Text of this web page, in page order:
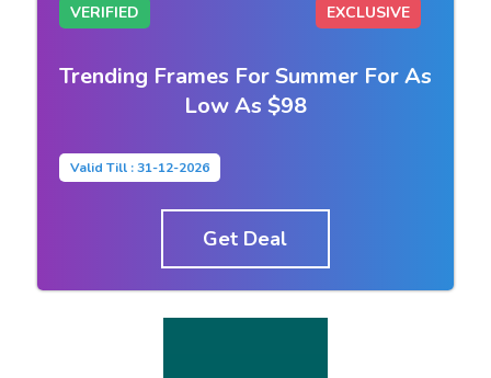
VERIFIED EXCLUSIVE
Trending Frames For Summer For As
Low As $98
Valid Till : 31-12-2026
Get Deal